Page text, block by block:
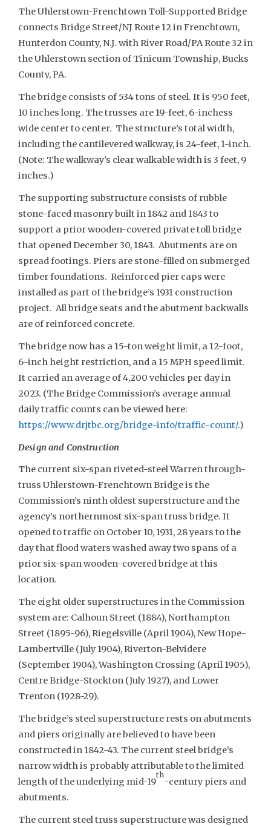
The Uhlerstown-Frenchtown Toll-Supported Bridge
connects Bridge Street/NJ Route 12 in Frenchtown,
Hunterdon County, N.J. with River Road/PA Route 32 in
the Uhlerstown section of Tinicum Township, Bucks
County, PA.
The bridge consists of 534 tons of steel. It is 950 feet,
10 inches long. The trusses are 19-feet, 6-inchess
wide center to center. The structure’s total width,
including the cantilevered walkway, is 24-feet, 1-inch.
(Note: The walkway’s clear walkable width is 3 feet, 9
inches.)
The supporting substructure consists of rubble
stone-faced masonry built in 1842 and 1843 to
support a prior wooden-covered private toll bridge
that opened December 30, 1843. Abutments are on
spread footings. Piers are stone-filled on submerged
timber foundations. Reinforced pier caps were
installed as part of the bridge’s 1931 construction
project. All bridge seats and the abutment backwalls
are of reinforced concrete.
The bridge now has a 15-ton weight limit, a 12-foot,
6-inch height restriction, and a 15 MPH speed limit.
It carried an average of 4,200 vehicles per day in
2023. (The Bridge Commission’s average annual
daily traffic counts can be viewed here:
https://www.drjtbc.org/bridge-info/traffic-count/.)
Design and Construction
The current six-span riveted-steel Warren through-
truss Uhlerstown-Frenchtown Bridge is the
Commission’s ninth oldest superstructure and the
agency’s northernmost six-span truss bridge. It
opened to traffic on October 10, 1931, 28 years to the
day that flood waters washed away two spans of a
prior six-span wooden-covered bridge at this
location.
The eight older superstructures in the Commission
system are: Calhoun Street (1884), Northampton
Street (1895-96), Riegelsville (April 1904), New Hope-
Lambertville (July 1904), Riverton-Belvidere
(September 1904), Washington Crossing (April 1905),
Centre Bridge-Stockton (July 1927), and Lower
Trenton (1928-29).
The bridge’s steel superstructure rests on abutments
and piers originally are believed to have been
constructed in 1842-43. The current steel bridge’s
narrow width is probably attributable to the limited
length of the underlying mid-19
th
-century piers and
abutments.
The current steel truss superstructure was designed